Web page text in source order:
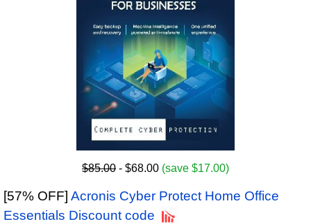
$85.00 - $68.00 (save $17.00)
[57% OFF] Acronis Cyber Protect Home Office
Essentials Discount code